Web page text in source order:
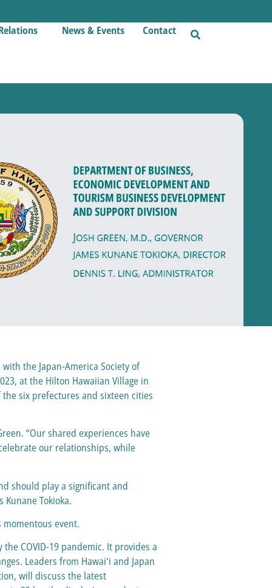
News & Events Contact
the Japan-America Society of
at the Hilton Hawaiian Village in
the six prefectures and sixteen cities
“Our shared experiences have
our relationships, while
should play a significant and
Tokioka.
event.
COVID-19 pandemic. It provides a
Leaders from Hawaiʻi and Japan
will discuss the latest